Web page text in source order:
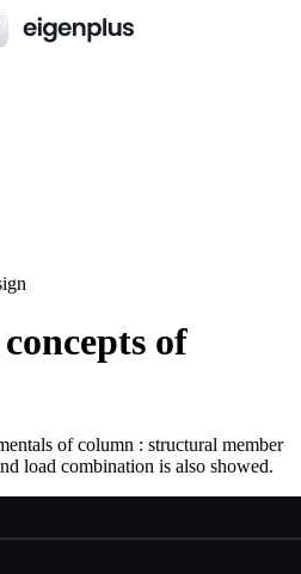
of
of column : structural member
load combination is also showed.